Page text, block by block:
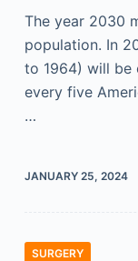
The year 2030
population. In
to 1964) will be
every five
…
JANUARY 25, 2024
SURGERY